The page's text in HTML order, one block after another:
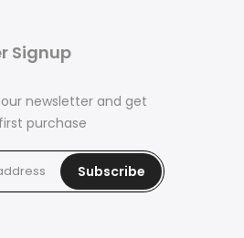
Signup
newsletter and get
purchase
Subscribe